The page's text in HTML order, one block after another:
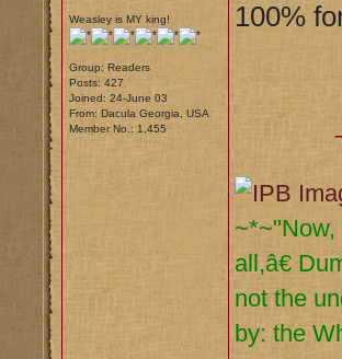
Weasley is MY king!
Group: Readers
Posts: 427
Joined: 24-June 03
From: Dacula Georgia, USA
Member No.: 1,455
100%
~*~"Now,
all,â€
not the
by: the